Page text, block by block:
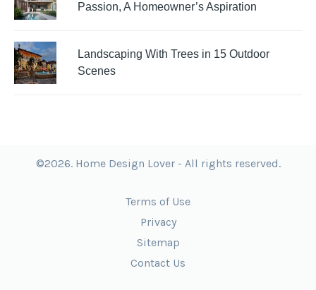
Passion, A Homeowner’s Aspiration
Landscaping With Trees in 15 Outdoor
Scenes
©2026. Home Design Lover - All rights reserved.
Terms of Use
Privacy
Sitemap
Contact Us